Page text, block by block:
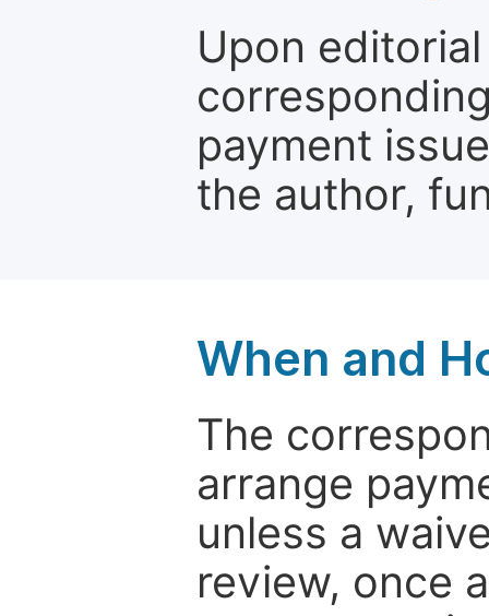
Upon
payment
the author,
When and
The
arrange
unless a
review, once